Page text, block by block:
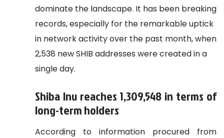
dominate the landscape. It has been breaking
records, especially for the remarkable uptick
in network activity over the past month, when
2,538 new SHIB addresses were created in a
single day.
Shiba Inu reaches 1,309,548 in terms of
long-term holders
According to information procured from